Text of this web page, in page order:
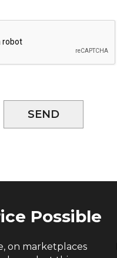
SEND
Possible
on marketplaces